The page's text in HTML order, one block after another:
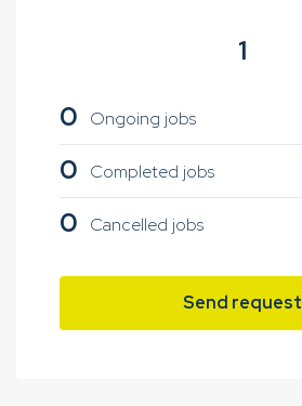
1
0
Ongoing jobs
0 Completed jobs
0 Cancelled jobs
Send request